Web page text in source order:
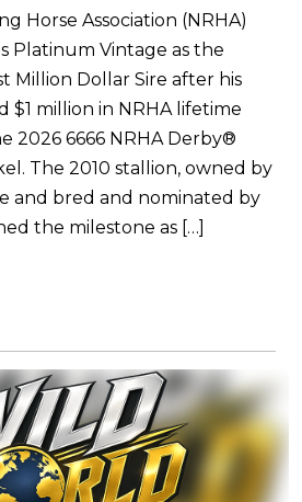
Horse Association (NRHA)
Platinum Vintage as the
Million Dollar Sire after his
$1 million in NRHA lifetime
2026 6666 NRHA Derby®
The 2010 stallion, owned by
and bred and nominated by
the milestone as […]